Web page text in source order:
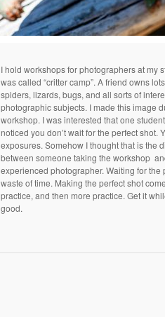
I hold workshops for photographers at my
was called “critter camp”. A friend owns
spiders, lizards, bugs, and all sorts of
photographic subjects. I made this image
workshop. I was interested that one
noticed you don’t wait for the perfect shot.
exposures. Somehow I thought that is the
between someone taking the workshop
experienced photographer. Waiting for the
waste of time. Making the perfect shot
practice, and then more practice. Get it
good.